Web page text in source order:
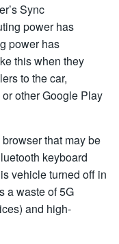
Sync
power has
power has
this when they
to the car,
other Google Play
that may be
keyboard
vehicle turned off in
a waste of 5G
and high-